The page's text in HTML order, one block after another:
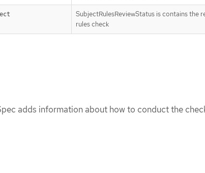
SubjectRulesReviewStatus is contains the
rules check
adds information about how to conduct the